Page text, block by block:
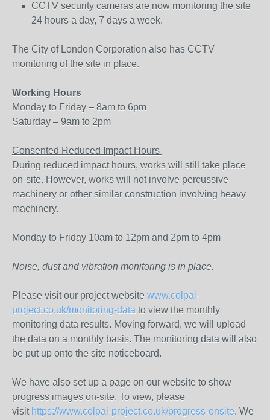
CCTV security cameras are now monitoring the site
24 hours a day, 7 days a week.
The City of London Corporation also has CCTV
monitoring of the site in place.
Working Hours
Monday to Friday – 8am to 6pm
Saturday – 9am to 2pm
Consented Reduced Impact Hours
During reduced impact hours, works will still take place
on-site. However, works will not involve percussive
machinery or other similar construction involving heavy
machinery.
Monday to Friday 10am to 12pm and 2pm to 4pm
Noise, dust and vibration monitoring is in place.
Please visit our project website www.colpai-
project.co.uk/monitoring-data to view the monthly
monitoring data results. Moving forward, we will upload
the data on a monthly basis. The monitoring data will also
be put up onto the site noticeboard.
We have also set up a page on our website to show
progress images on-site. To view, please
visit https://www.colpai-project.co.uk/progress-onsite. We